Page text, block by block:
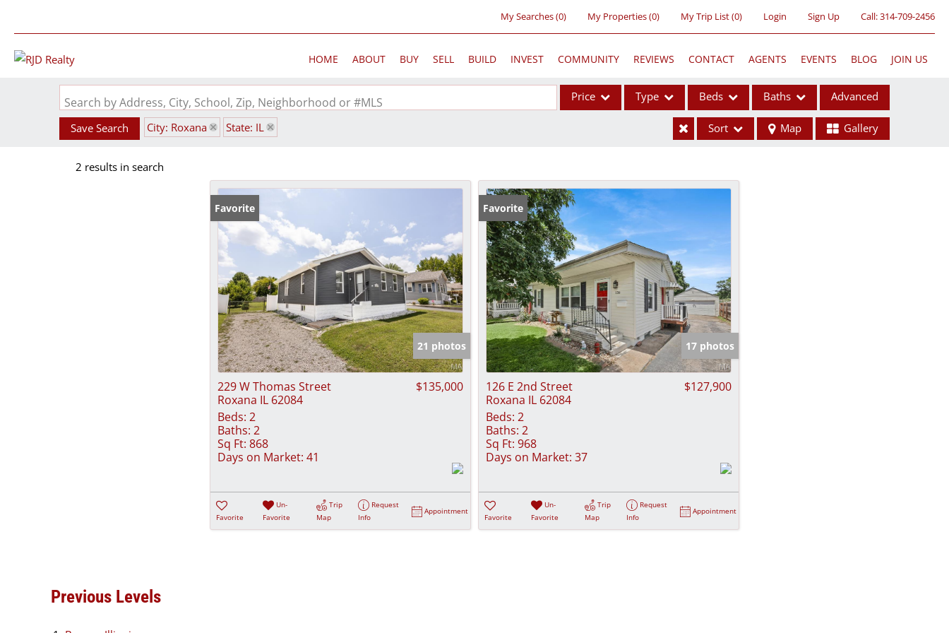
My Searches(0) My Properties(0) My Trip List (0) Login Sign Up Call:314-709-2456
HOME ABOUT BUY SELL BUILD INVEST COMMUNITY REVIEWS CONTACT AGENTS EVENTS BLOG JOIN US
Search by Address, City, School, Zip, Neighborhood or #MLS Price Type
Acreage/Farm
Commercial Leases
Condo/Villa
Lot/Land
New Home
Residential Income
Show only Active Listings
Beds Baths Advanced
Save Search City: Roxana State: IL Sort Map Gallery
2 results in search
Favorite
21 photos
229 W Thomas Street
Roxana IL 62084
$135,000
Beds: 2
Baths: 2
Sq Ft: 868
Days on Market: 41
Favorite
Un-
Favorite
Trip
Map
Request
Info
Appointment
Favorite
17 photos
126 E 2nd Street
Roxana IL 62084
$127,900
Beds: 2
Baths: 2
Sq Ft: 968
Days on Market: 37
Favorite
Un-
Favorite
Trip
Map
Request
Info
Appointment
Previous Levels